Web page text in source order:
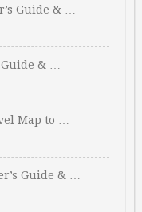
Guide & …
& …
Map to …
Guide & …